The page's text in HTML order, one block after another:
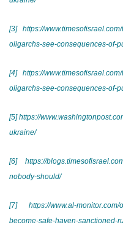
[3]
https://
oligarchs-see-consequences-of-
[4]
https://
oligarchs-see-consequences-of-
[5] https://
ukraine/
[6]
https://
nobody-should/
[7]
https://www.al-
become-safe-haven-sanctioned-